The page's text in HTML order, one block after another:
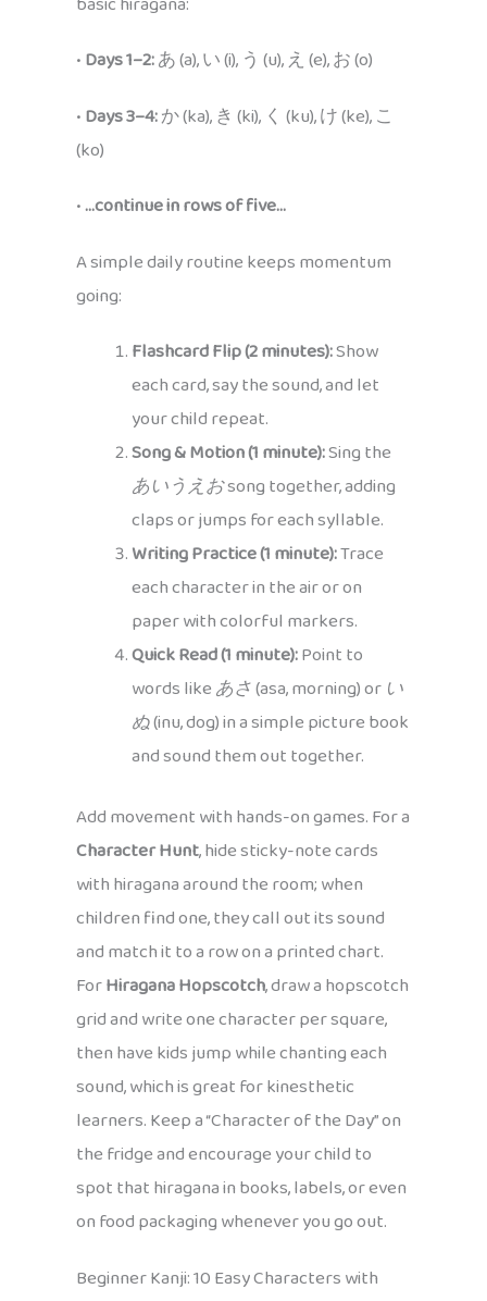
•Days 1–2:あ (a), い (i), う (u), え (e), お (o)
•Days 3–4:か (ka), き (ki), く (ku), け (ke), こ
(ko)
•…continue in rows of five…
A simple daily routine keeps momentum
going:
Flashcard Flip (2 minutes):Show
each card, say the sound, and let
your child repeat.
Song & Motion (1 minute):Sing the
あいうえおsong together, adding
claps or jumps for each syllable.
Writing Practice (1 minute):Trace
each character in the air or on
paper with colorful markers.
Quick Read (1 minute):Point to
words likeあさ(asa, morning) or い
ぬ(inu, dog) in a simple picture book
and sound them out together.
Add movement with hands-on games. For a
Character Hunt, hide sticky-note cards
with hiragana around the room; when
children find one, they call out its sound
and match it to a row on a printed chart.
ForHiragana Hopscotch, draw a hopscotch
grid and write one character per square,
then have kids jump while chanting each
sound, which is great for kinesthetic
learners. Keep a “Character of the Day” on
the fridge and encourage your child to
spot that hiragana in books, labels, or even
on food packaging whenever you go out.
Beginner Kanji: 10 Easy Characters with